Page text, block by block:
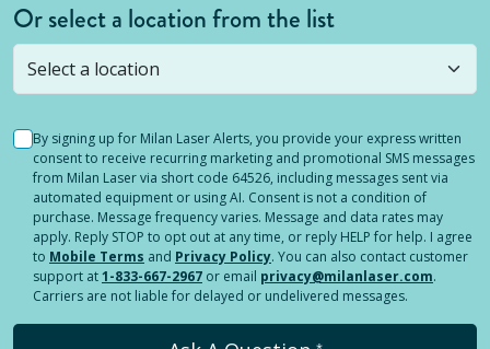
Or select a location from the list
Selected location is not open yet, but you can
stillsubmit a question! Or select a different location.
By signing up for Milan Laser Alerts, you provide your express written
consent to receive recurring marketing and promotional SMS messages
from Milan Laser via short code 64526, including messages sent via
automated equipment or using AI. Consent is not a condition of
purchase. Message frequency varies. Message and data rates may
apply. Reply STOP to opt out at any time, or reply HELP for help. I agree
to Mobile Terms and Privacy Policy. You can also contact customer
support at1-833-667-2967 or email privacy@milanlaser.com.
Carriers are not liable for delayed or undelivered messages.